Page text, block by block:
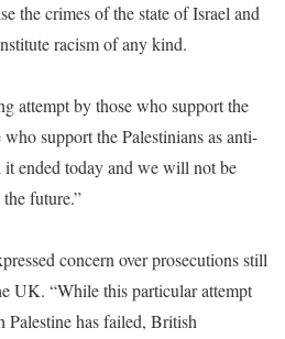
the crimes of the state of Israel and
racism of any kind.
attempt by those who support the
support the Palestinians as anti-
it ended today and we will not be
future.”
concern over prosecutions still
UK. “While this particular attempt
has failed, British